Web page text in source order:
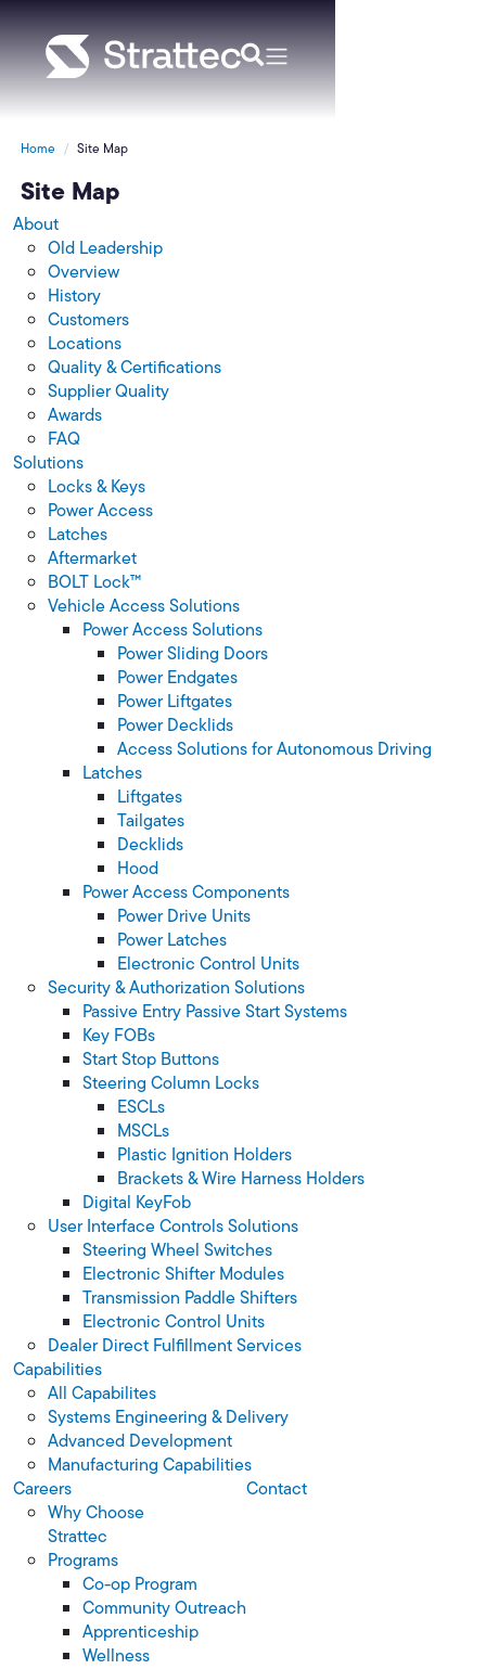
Home Site Map
Site Map
About
Old Leadership
Overview
History
Customers
Locations
Quality & Certifications
Supplier Quality
Awards
FAQ
Solutions
Locks & Keys
Power Access
Latches
Aftermarket
BOLT Lock™
Vehicle Access Solutions
Power Access Solutions
Power Sliding Doors
Power Endgates
Power Liftgates
Power Decklids
Access Solutions for Autonomous Driving
Latches
Liftgates
Tailgates
Decklids
Hood
Power Access Components
Power Drive Units
Power Latches
Electronic Control Units
Security & Authorization Solutions
Passive Entry Passive Start Systems
Key FOBs
Start Stop Buttons
Steering Column Locks
ESCLs
MSCLs
Plastic Ignition Holders
Brackets & Wire Harness Holders
Digital KeyFob
User Interface Controls Solutions
Steering Wheel Switches
Electronic Shifter Modules
Transmission Paddle Shifters
Electronic Control Units
Dealer Direct Fulfillment Services
Capabilities
All Capabilites
Systems Engineering & Delivery
Advanced Development
Manufacturing Capabilities
Careers
Why Choose
Strattec
Programs
Co-op Program
Community Outreach
Apprenticeship
Wellness
Contact